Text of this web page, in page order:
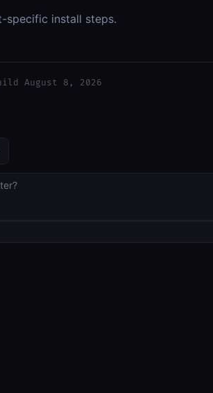
specific install steps.
August 8, 2026